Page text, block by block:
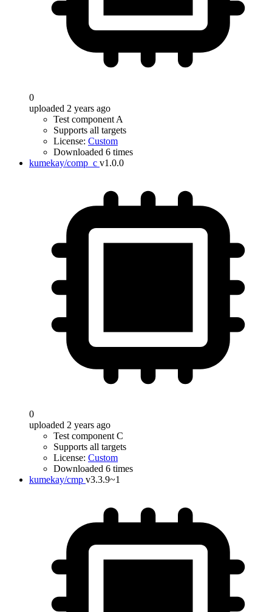
0
uploaded 2 years ago
Test component A
Supports all targets
License: Custom
Downloaded 6 times
kumekay/comp_c v1.0.0
0
uploaded 2 years ago
Test component C
Supports all targets
License: Custom
Downloaded 6 times
kumekay/cmp v3.3.9~1